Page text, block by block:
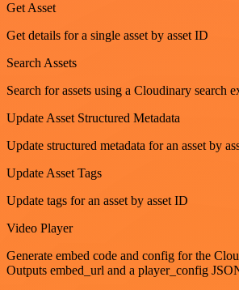
Get Asset
Get details for a single asset by asset ID
Search Assets
Search for assets using a Cloudinary search
Update Asset Structured Metadata
Update structured metadata for an asset by
Update Asset Tags
Update tags for an asset by asset ID
Video Player
Generate embed code and config for the
Outputs embed_url and a player_config